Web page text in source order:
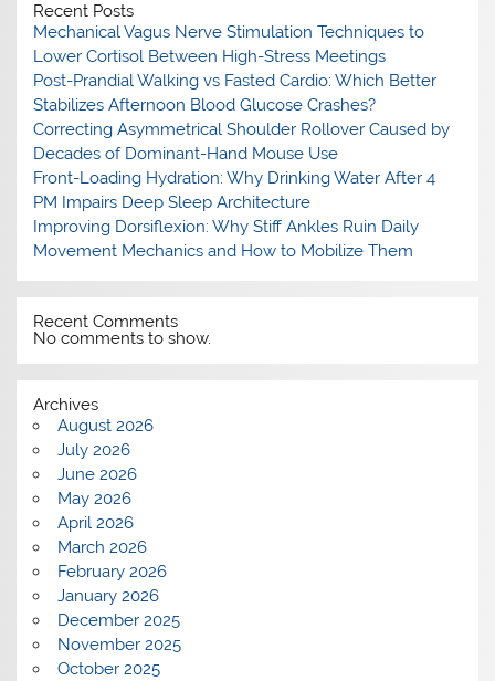
Recent Posts
Mechanical Vagus Nerve Stimulation Techniques to
Lower Cortisol Between High-Stress Meetings
Post-Prandial Walking vs Fasted Cardio: Which Better
Stabilizes Afternoon Blood Glucose Crashes?
Correcting Asymmetrical Shoulder Rollover Caused by
Decades of Dominant-Hand Mouse Use
Front-Loading Hydration: Why Drinking Water After 4
PM Impairs Deep Sleep Architecture
Improving Dorsiflexion: Why Stiff Ankles Ruin Daily
Movement Mechanics and How to Mobilize Them
Recent Comments
No comments to show.
Archives
August 2026
July 2026
June 2026
May 2026
April 2026
March 2026
February 2026
January 2026
December 2025
November 2025
October 2025